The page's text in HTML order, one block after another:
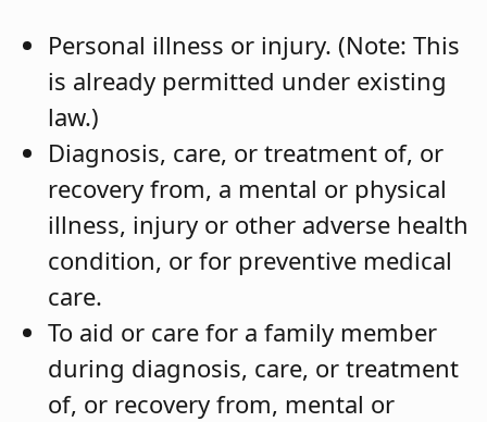
Personal illness or injury. (Note: This
is already permitted under existing
law.)
Diagnosis, care, or treatment of, or
recovery from, a mental or physical
illness, injury or other adverse health
condition, or for preventive medical
care.
To aid or care for a family member
during diagnosis, care, or treatment
of, or recovery from, mental or